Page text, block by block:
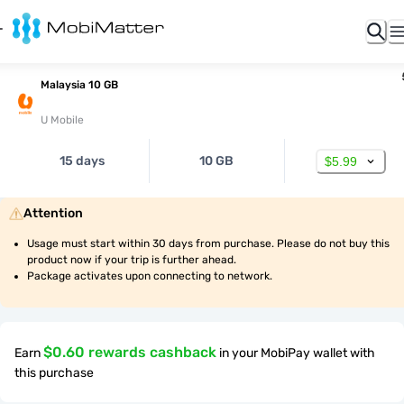
Malaysia 10 GB
U Mobile
15 days 10 GB $5.99
Attention
Usage must start within 30 days from purchase. Please do not buy this
product now if your trip is further ahead.
Package activates upon connecting to network.
Earn$0.60 rewards cashback in your MobiPay wallet with
this purchase